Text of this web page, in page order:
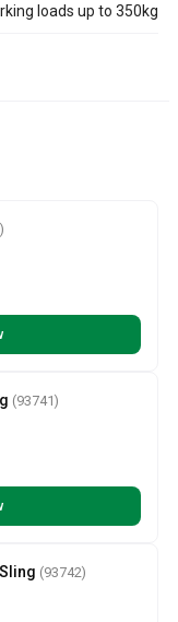
loads up to 350kg
(93741)
(93742)